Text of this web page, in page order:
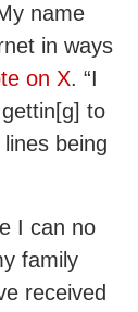
name
in ways
on X. “I
to
being
I can no
family
received